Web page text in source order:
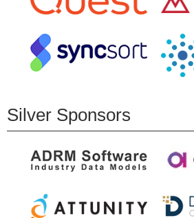
Silver Sponsors